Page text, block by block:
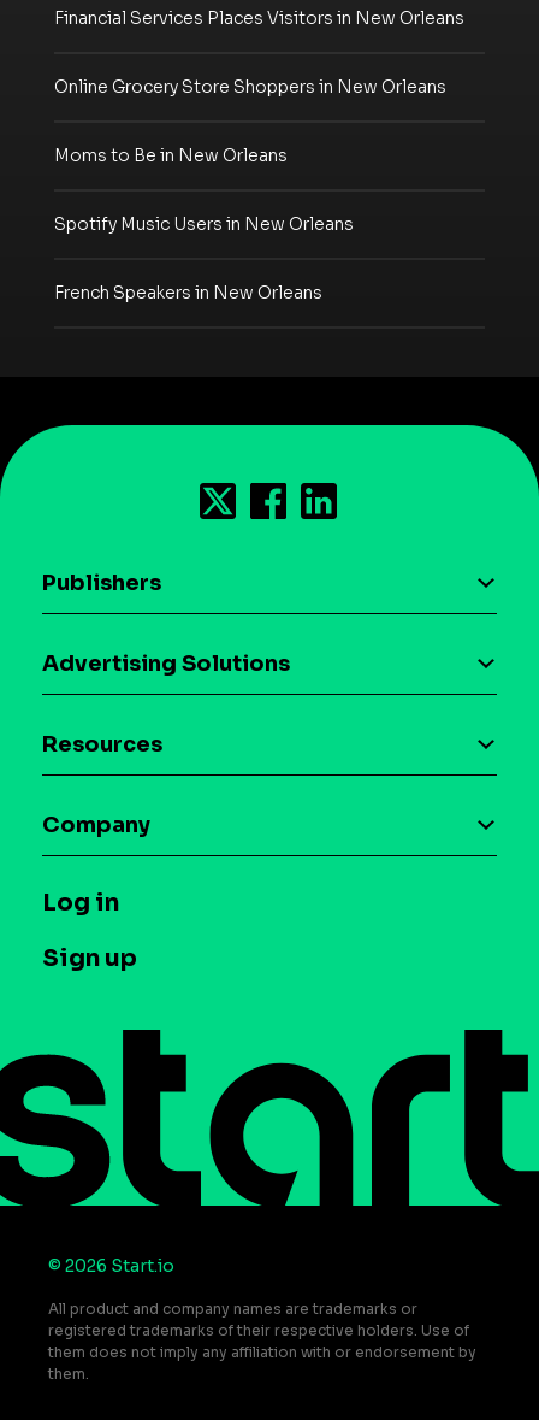
Financial Services Places Visitors in New Orleans
Online Grocery Store Shoppers in New Orleans
Moms to Be in New Orleans
Spotify Music Users in New Orleans
French Speakers in New Orleans
Publishers
Download the SDK
Case studies
Advertising Solutions
Maia – Mobile AI Audience
Syndicated Segments
Case studies
Resources
Glossary
T&C and Privacy
Contact us
Do Not Sell or Share My Personal Information
Company
Press
Log in
Sign up
© 2026 Start.io
All product and company names are trademarks or
registered trademarks of their respective holders. Use of
them does not imply any affiliation with or endorsement by
them.